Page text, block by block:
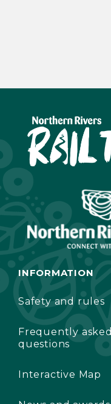
INFORMATION
Safety and rules
Frequently asked
questions
Interactive Map